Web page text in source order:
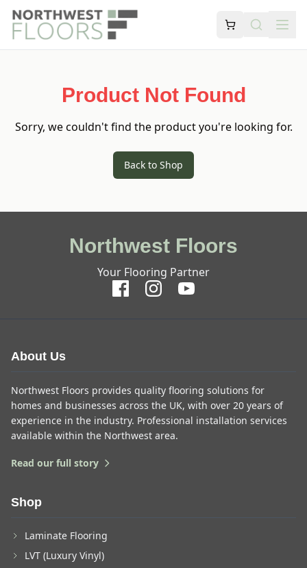
Product Not Found
Sorry, we couldn't find the product you're looking for.
Back to Shop
Northwest Floors
Your Flooring Partner
About Us
Northwest Floors provides quality flooring solutions for
homes and businesses across the UK, with over 20 years of
experience in the industry. Professional installation services
available within the Northwest area.
Read our full story
Shop
Laminate Flooring
LVT (Luxury Vinyl)